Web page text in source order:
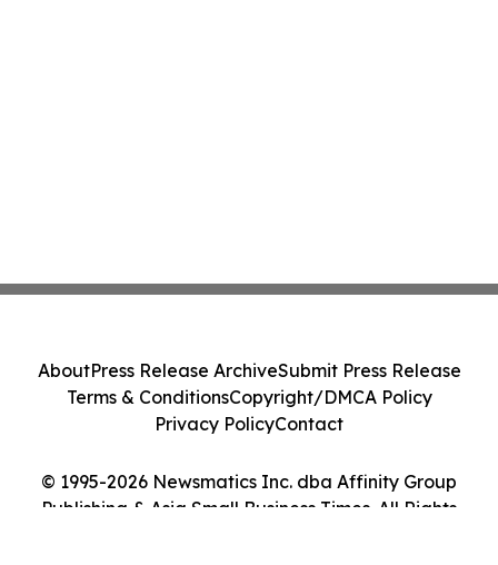
© 1995-2026 Newsmatics Inc. dba Affinity Group
Publishing & Asia Small Business Times. All Rights
AboutPress Release ArchiveSubmit Press Release
Terms & ConditionsCopyright/DMCA Policy
Privacy PolicyContact